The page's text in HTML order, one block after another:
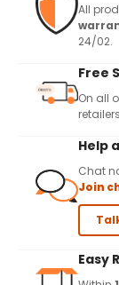
All
24/02.
Free
On all
Help
Chat
Join
Easy